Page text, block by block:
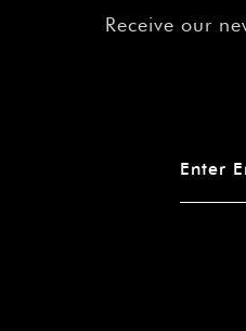
Receive our